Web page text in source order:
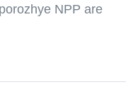
NPP are